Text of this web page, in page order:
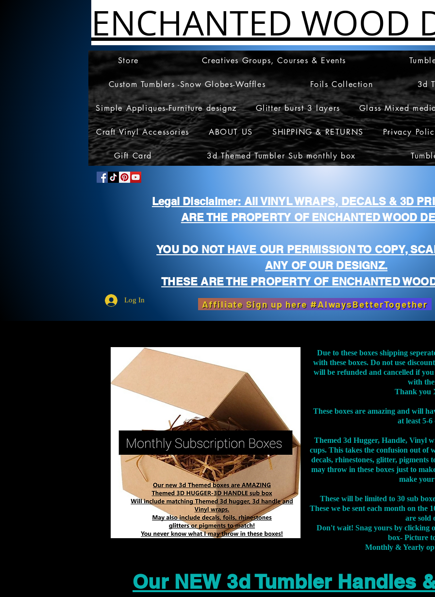
ENCHANTED WOOD
Store Creatives Groups, Courses & Events
Custom Tumblers -Snow Globes-Waffles Foils Collection 3d
Simple Appliques-Furniture designz Glitter burst 3 layers Glass Mixed
Craft Vinyl Accessories ABOUT US SHIPPING & RETURNS Privacy
Gift Card 3d Themed Tumbler Sub monthly box
Legal Disclaimer: All VINYL WRAPS, DECALS & 3D
ARE THE PROPERTY OF ENCHANTED WOOD
YOU DO NOT HAVE OUR PERMISSION TO COPY,
ANY OF OUR DESIGNZ.
THESE ARE THE PROPERTY OF ENCHANTED
Log In Affiliate Sign up here #AlwaysBetterTogether
Due to these boxes shipping
with these boxes. Do not use
will be refunded and cancelled if
with
Thank you
These boxes are amazing and will
at least 5-
Themed 3d Hugger, Handle, Vinyl
cups. This takes the confusion out of
decals, rhinestones, glitter, pigments
may throw in these boxes just to
make
These will be limited to 30 sub
These we be sent each month on the
are sold
Don't wait! Snag yours by clicking
box- Picture
Monthly & Yearly
Our NEW 3d Tumbler Handles